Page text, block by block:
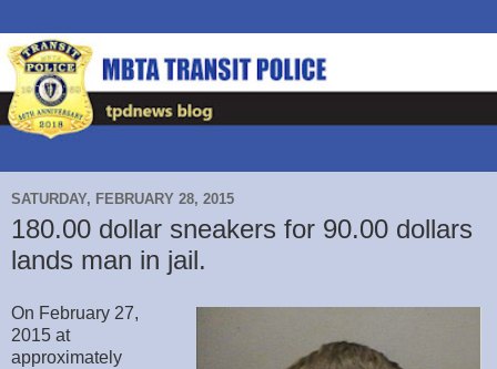
SATURDAY, FEBRUARY 28, 2015
180.00 dollar sneakers for 90.00 dollars
lands man in jail.
On February 27,
2015 at
approximately